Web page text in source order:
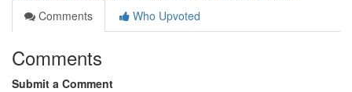
Comments
Who Upvoted
Comments
Submit a Comment